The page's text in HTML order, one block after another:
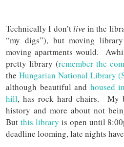
Technically I don’tlive in the
“my digs”), but moving
moving apartments would.
pretty library (remember the
the Hungarian National Library
although beautiful and housed
hill, has rock hard chairs. My
history and more about not
But this library is open until
deadline looming, late nights